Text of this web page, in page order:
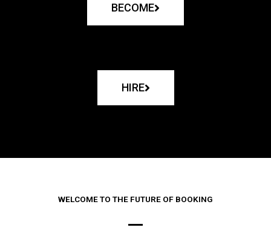
BECOME
HIRE
WELCOME TO THE FUTURE OF BOOKING